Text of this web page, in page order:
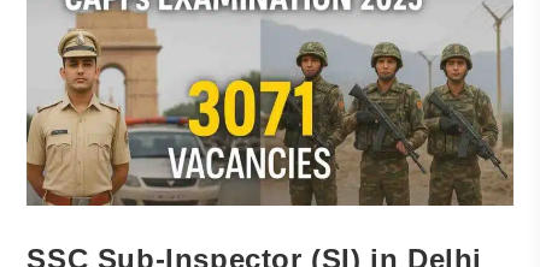
SSC Sub-Inspector (SI) in Delhi